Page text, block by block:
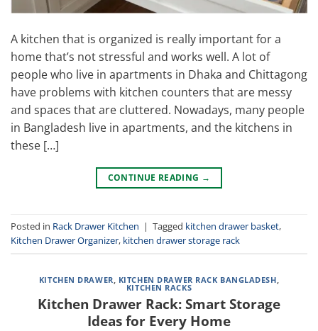
A kitchen that is organized is really important for a
home that’s not stressful and works well. A lot of
people who live in apartments in Dhaka and Chittagong
have problems with kitchen counters that are messy
and spaces that are cluttered. Nowadays, many people
in Bangladesh live in apartments, and the kitchens in
these […]
CONTINUE READING →
Posted in Rack Drawer Kitchen | Tagged kitchen drawer basket,
Kitchen Drawer Organizer, kitchen drawer storage rack
KITCHEN DRAWER, KITCHEN DRAWER RACK BANGLADESH,
KITCHEN RACKS
Kitchen Drawer Rack: Smart Storage
Ideas for Every Home